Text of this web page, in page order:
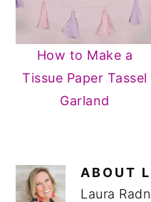
How to Make a
Tissue Paper Tassel
Garland
ABOUT
Laura